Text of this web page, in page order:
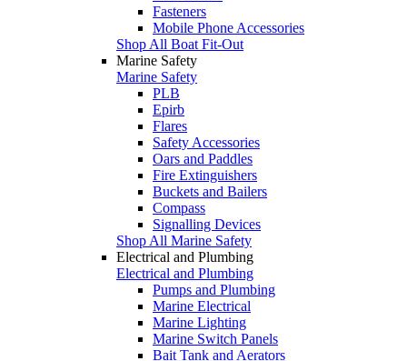
Fasteners
Mobile Phone Accessories
Shop All Boat Fit-Out
Marine Safety
Marine Safety
PLB
Epirb
Flares
Safety Accessories
Oars and Paddles
Fire Extinguishers
Buckets and Bailers
Compass
Signalling Devices
Shop All Marine Safety
Electrical and Plumbing
Electrical and Plumbing
Pumps and Plumbing
Marine Electrical
Marine Lighting
Marine Switch Panels
Bait Tank and Aerators